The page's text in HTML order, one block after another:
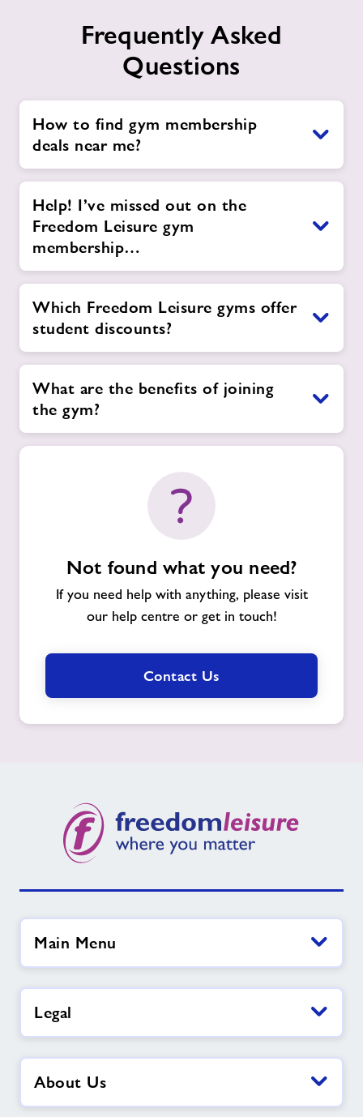
Frequently Asked
Questions
How to find gym membership
deals near me?
Help! I’ve missed out on the
Freedom Leisure gym
membership…
Which Freedom Leisure gyms offer
student discounts?
What are the benefits of joining
the gym?
Not found what you need?
If you need help with anything, please visit
our help centre or get in touch!
Contact Us
Main Menu
Legal
About Us